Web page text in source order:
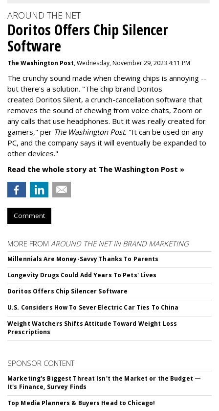
AROUND THE NET
Doritos Offers Chip Silencer
Software
The Washington Post, Wednesday, November 29, 2023 4:11 PM
The crunchy sound made when chewing chips is annoying --
but there's a solution. "The chip brand Doritos
created Doritos Silent, a crunch-cancellation software that
removes the sound of chewing from voice chats, Zoom or
any calls that use headphones. But it was really created for
gamers," per The Washington Post. "It can be used on any
PC, and the company says it will eventually be expanded to
other devices."
Read the whole story at The Washington Post »
Comment
MORE FROM AROUND THE NET IN BRAND MARKETING
Millennials Are Money-Savvy Thanks To Parents
Longevity Drugs Could Add Years To Pets' Lives
Doritos Offers Chip Silencer Software
U.S. Considers How To Sever Electric Car Ties To China
Weight Watchers Shifts Attitude Toward Weight Loss
Prescriptions
SPONSOR CONTENT
Marketing's Biggest Threat Isn't the Market or the Budget —
It's Finance, Survey Finds
Top Media Planners & Buyers Head to Chicago!